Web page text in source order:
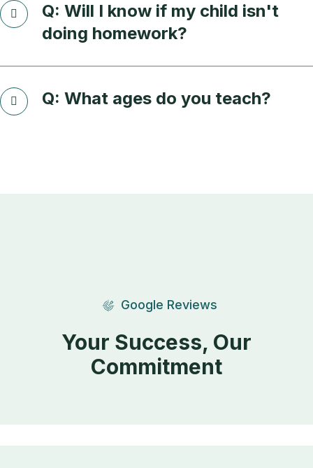
Q: Will I know if my child isn't
doing homework?
Q: What ages do you teach?
Google Reviews
Your Success, Our
Commitment